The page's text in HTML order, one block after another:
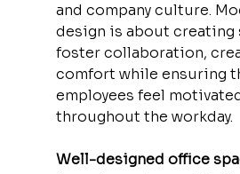
and company culture.
design is about creating
foster collaboration,
comfort while ensuring
employees feel
throughout the workday.
Well-designed office